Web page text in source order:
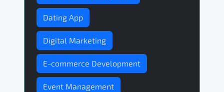
Dating App
Digital Marketing
E-commerce Development
Event Management